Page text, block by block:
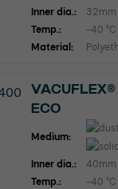
Inner dia.:
Temp.:
-40
Material:
ECO
Medium:
Inner dia.:
Temp.:
-40